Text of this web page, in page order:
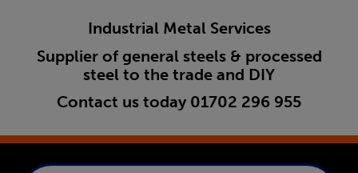
Industrial Metal Services
Supplier of general steels & processed
steel to the trade and DIY
Contact us today 01702 296 955